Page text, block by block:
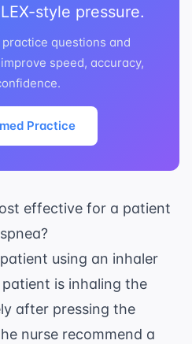
style pressure.
practice questions and
speed, accuracy,
Practice
effective for a patient
using an inhaler
is inhaling the
after pressing the
nurse recommend a